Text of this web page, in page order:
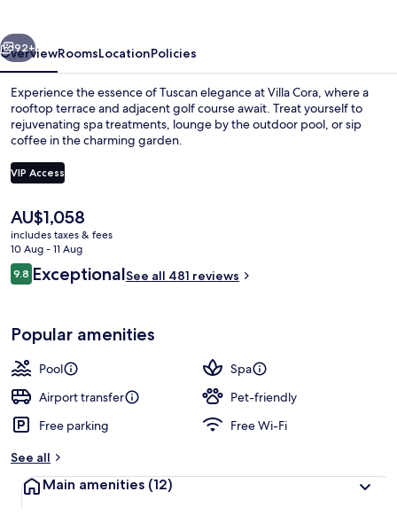
Next
92+
OverviewRoomsLocationPolicies
Experience the essence of Tuscan elegance at Villa Cora, where a
rooftop terrace and adjacent golf course await. Treat yourself to
rejuvenating spa treatments, lounge by the outdoor pool, or sip
coffee in the charming garden.
VIP Access
The
current
price
is
AU$1,058
AU$1,058
includes taxes & fees
10 Aug - 11 Aug
Reviews
9.89.8 out of 10
ExceptionalSee all 481 reviews
Popular amenities
Pool
Spa
Airport transfer
Pet-friendly
Free parking
Free Wi-Fi
See all
Main amenities (12)